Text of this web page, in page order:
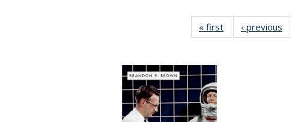
« first
Full listing
table:
‹ previous